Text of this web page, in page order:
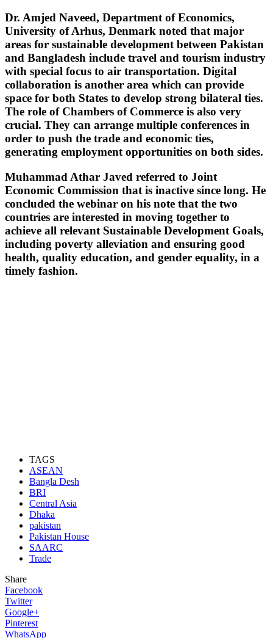
Dr. Amjed Naveed, Department of Economics,
University of Arhus, Denmark noted that major
areas for sustainable development between Pakistan
and Bangladesh include travel and tourism industry
with special focus to air transportation. Digital
collaboration is another area which can provide
space for both States to develop strong bilateral ties.
The role of Chambers of Commerce is also very
crucial. They can arrange multiple conferences in
order to push the trade and economic ties,
generating employment opportunities on both sides.
Muhammad Athar Javed referred to Joint
Economic Commission that is inactive since long. He
concluded the webinar on his note that the two
countries are interested in moving together to
achieve all relevant Sustainable Development Goals,
including poverty alleviation and ensuring good
health, quality education, and gender equality, in a
timely fashion.
TAGS
ASEAN
Bangla Desh
BRI
Central Asia
Dhaka
pakistan
Pakistan House
SAARC
Trade
Share
Facebook
Twitter
Google+
Pinterest
WhatsApp